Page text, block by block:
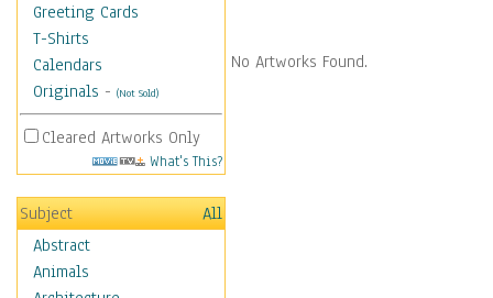
Greeting Cards
T-Shirts
Calendars
Originals - (Not Sold)
Cleared Artworks Only
What's This?
Subject
All
Abstract
Animals
No Artworks Found.